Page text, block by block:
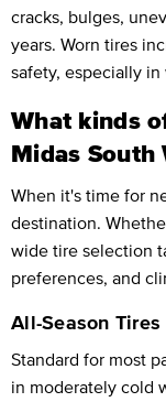
cracks, bulges,
years. Worn tires
safety, especially
What kinds
Midas South
When it's time for
destination.
wide tire selection
preferences, and
All-Season Tires
Standard for most
in moderately cold